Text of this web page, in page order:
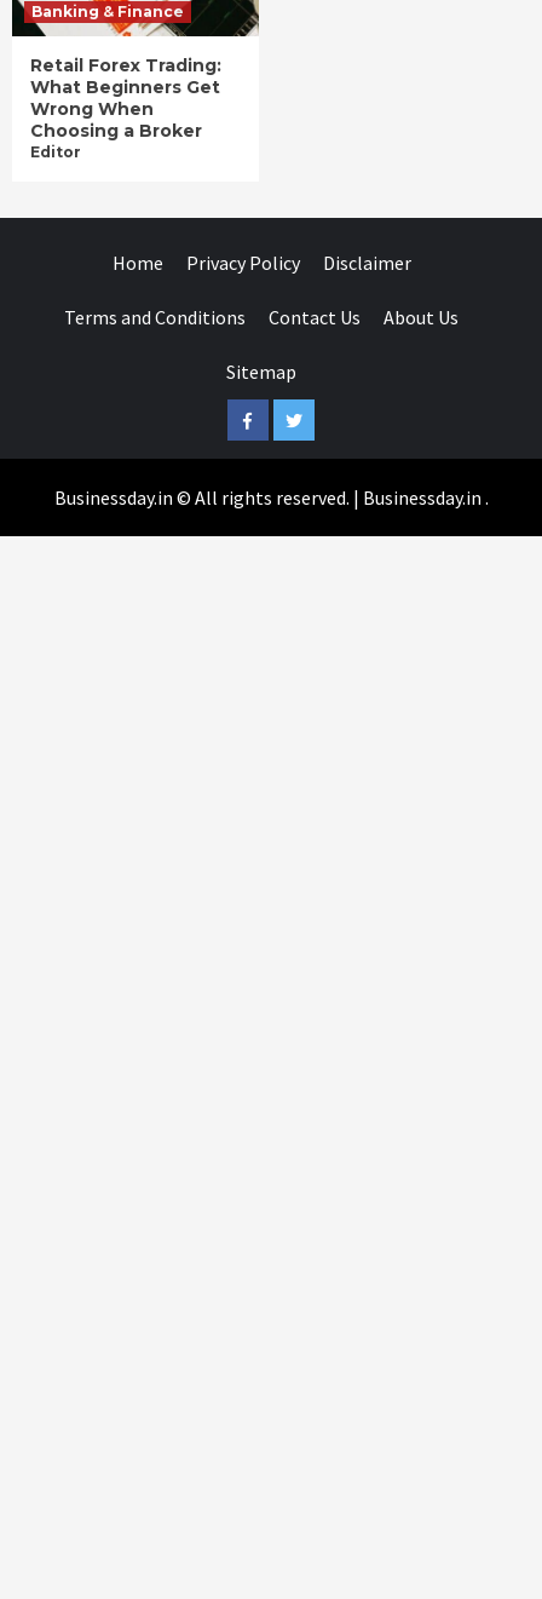
Banking & Finance
Retail Forex Trading:
What Beginners Get
Wrong When
Choosing a Broker
Editor
Home Privacy Policy Disclaimer
Terms and Conditions Contact Us About Us
Sitemap
FacebookTwitter
Businessday.in © All rights reserved. | Businessday.in .